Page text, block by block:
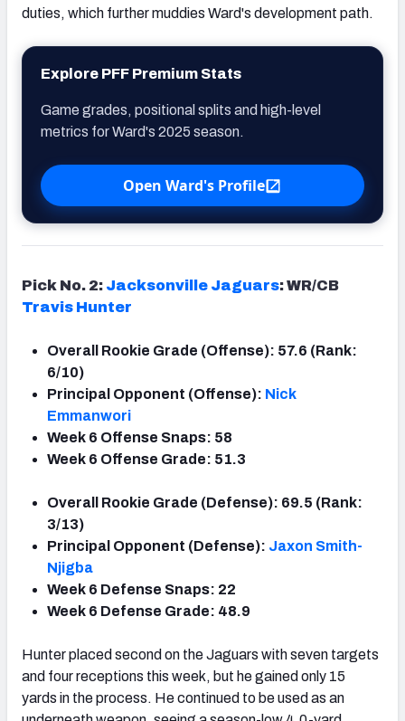
duties, which further muddies Ward's development path.
Explore PFF Premium Stats
Game grades, positional splits and high-level
metrics for Ward's 2025 season.
Open Ward's Profile
Pick No. 2: Jacksonville Jaguars: WR/CB
Travis Hunter
Overall Rookie Grade (Offense): 57.6 (Rank:
6/10)
Principal Opponent (Offense): Nick
Emmanwori
Week 6 Offense Snaps: 58
Week 6 Offense Grade: 51.3
Overall Rookie Grade (Defense): 69.5 (Rank:
3/13)
Principal Opponent (Defense): Jaxon Smith-
Njigba
Week 6 Defense Snaps: 22
Week 6 Defense Grade: 48.9
Hunter placed second on the Jaguars with seven targets
and four receptions this week, but he gained only 15
yards in the process. He continued to be used as an